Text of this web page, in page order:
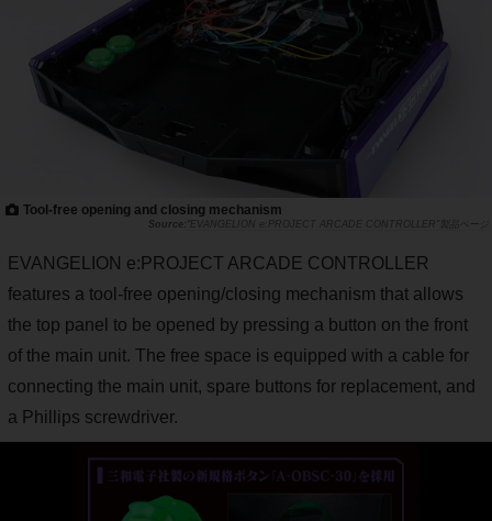
Tool-free opening and closing mechanism
"EVANGELION e:PROJECT ARCADE CONTROLLER"製品ページ
EVANGELION e:PROJECT ARCADE CONTROLLER
features a tool-free opening/closing mechanism that allows
the top panel to be opened by pressing a button on the front
of the main unit. The free space is equipped with a cable for
connecting the main unit, spare buttons for replacement, and
a Phillips screwdriver.